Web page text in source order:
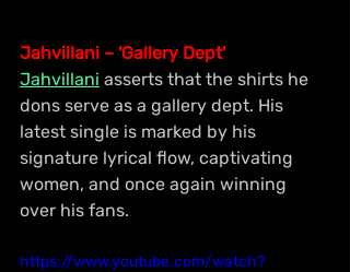
Jahvillani – 'Gallery Dept'
Jahvillani asserts that the shirts he
dons serve as a gallery dept. His
latest single is marked by his
signature lyrical flow, captivating
women, and once again winning
over his fans.
https://www.youtube.com/watch?